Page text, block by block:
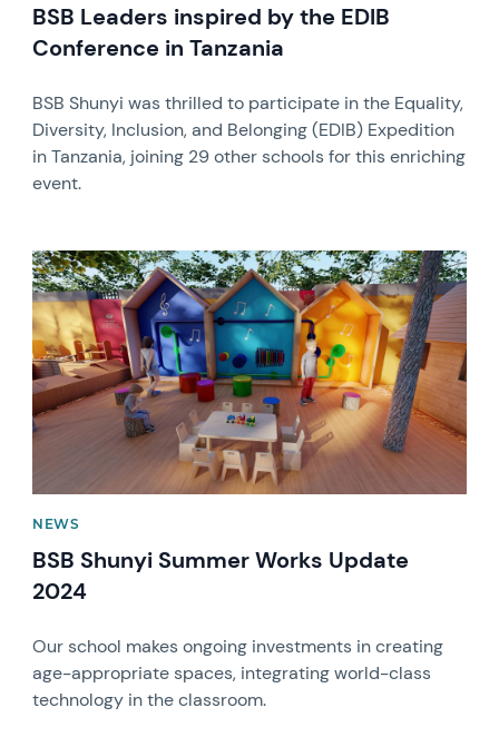
BSB Leaders inspired by the EDIB
Conference in Tanzania
BSB Shunyi was thrilled to participate in the Equality,
Diversity, Inclusion, and Belonging (EDIB) Expedition
in Tanzania, joining 29 other schools for this enriching
event.
News image
NEWS
BSB Shunyi Summer Works Update
2024
Our school makes ongoing investments in creating
age-appropriate spaces, integrating world-class
technology in the classroom.